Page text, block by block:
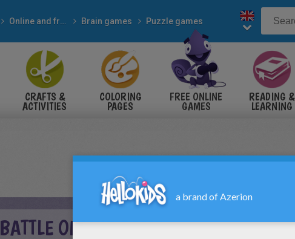
Online and free Brain games Puzzle games
CRAFTS &
ACTIVITIES
COLORING
PAGES
FREE ONLINE
GAMES
READING &
LEARNING
ONLINE GAME